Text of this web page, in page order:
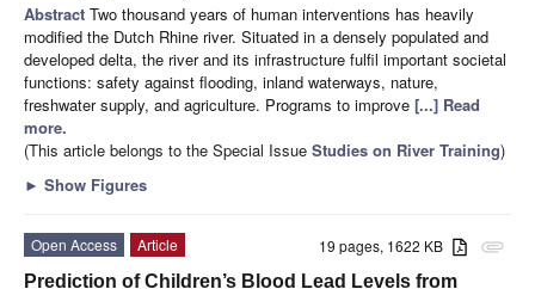
Abstract Two thousand years of human interventions has heavily
modified the Dutch Rhine river. Situated in a densely populated and
developed delta, the river and its infrastructure fulfil important societal
functions: safety against flooding, inland waterways, nature,
freshwater supply, and agriculture. Programs to improve [...] Read
more.
(This article belongs to the Special Issue Studies on River Training)
► Show Figures
attachment
19 pages, 1622 KB
Open Access
Article
Prediction of Children’s Blood Lead Levels from